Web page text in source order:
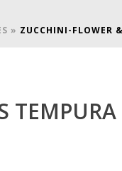
» ZUCCHINI-FLOWER
TEMPURA